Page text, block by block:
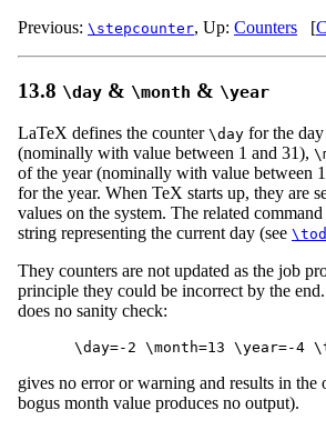
Previous: \stepcounter, Up: Counters [
13.8 \day & \month & \year
LaTeX defines the counter \day for the
(nominally with value between 1 and 31),
of the year (nominally with value between
for the year. When TeX starts up, they are
values on the system. The related command
string representing the current day (see
They counters are not updated as the job
principle they could be incorrect by the
does no sanity check:
gives no error or warning and results in the
bogus month value produces no output).